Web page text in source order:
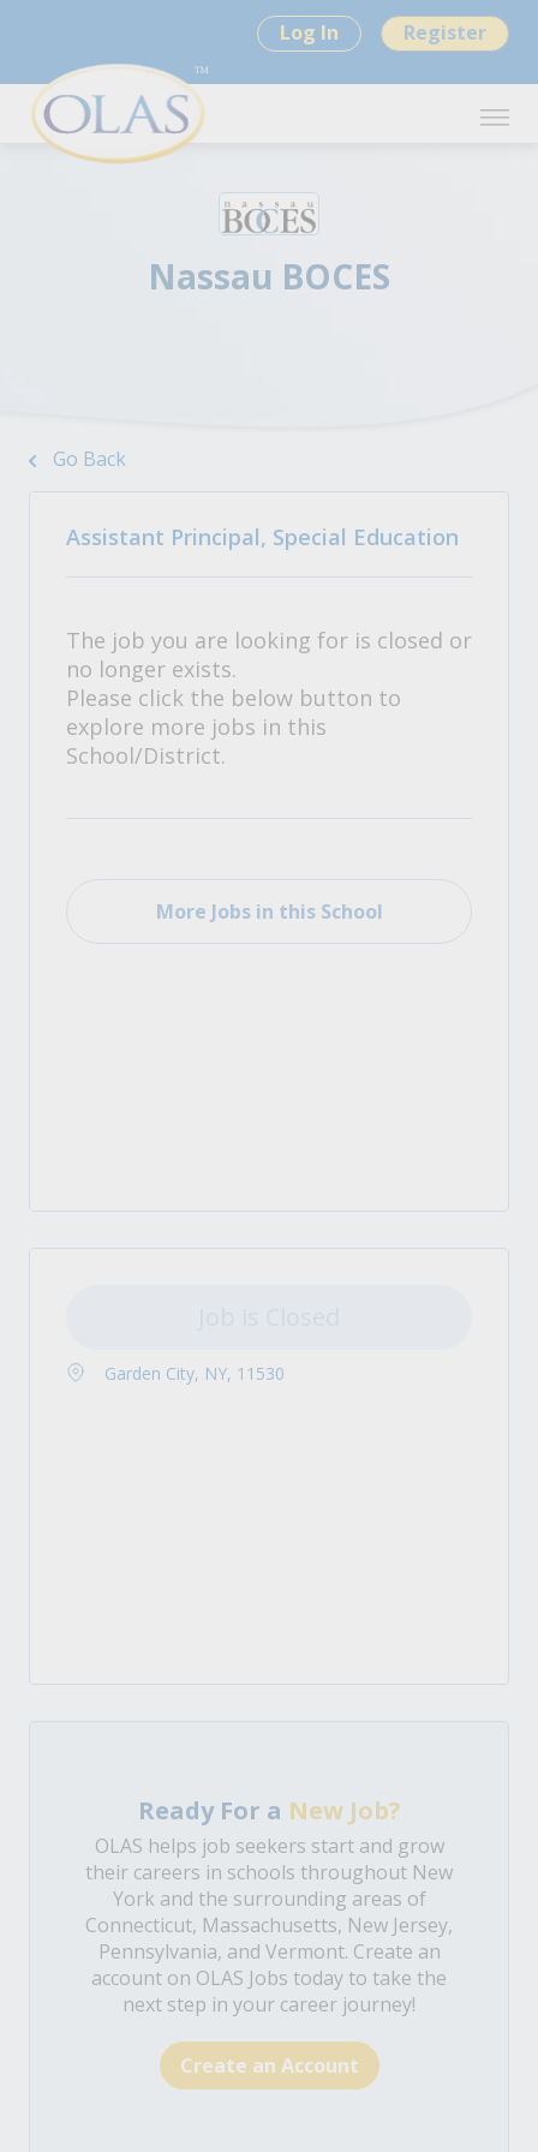
Log In Register
Nassau BOCES
Go Back
Assistant Principal, Special Education
The job you are looking for is closed or
no longer exists.
Please click the below button to
explore more jobs in this
School/District.
More Jobs in this School
Garden City, NY, 11530
Ready For a New Job?
OLAS helps job seekers start and grow
their careers in schools throughout New
York and the surrounding areas of
Connecticut, Massachusetts, New Jersey,
Pennsylvania, and Vermont. Create an
account on OLAS Jobs today to take the
next step in your career journey!
Create an Account